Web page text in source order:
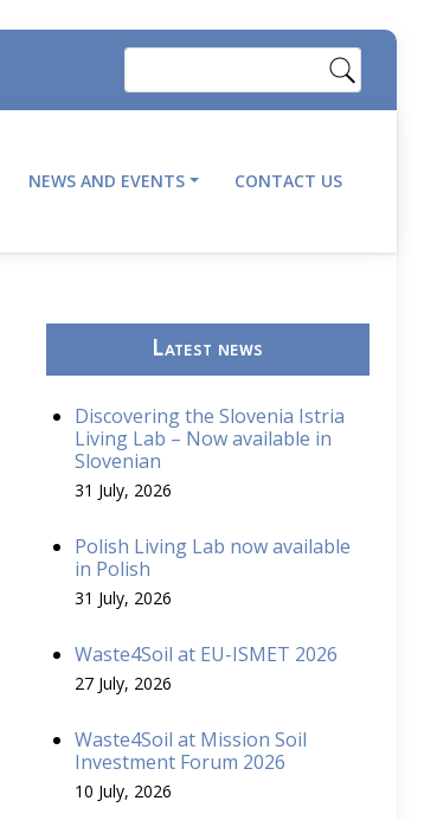
NEWS AND EVENTS CONTACT US
Latest news
Discovering the Slovenia Istria
Living Lab – Now available in
Slovenian
31 July, 2026
Polish Living Lab now available
in Polish
31 July, 2026
Waste4Soil at EU-ISMET 2026
27 July, 2026
Waste4Soil at Mission Soil
Investment Forum 2026
10 July, 2026